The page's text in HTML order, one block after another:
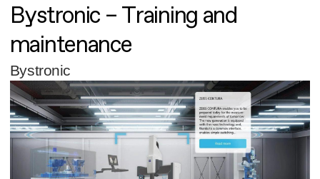
Bystronic – Training and
maintenance
Bystronic